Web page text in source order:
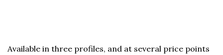
Available in three profiles, and at several price points